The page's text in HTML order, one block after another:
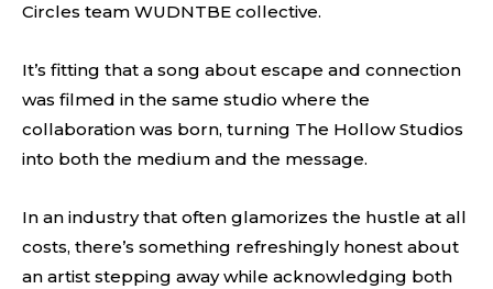
Circles team WUDNTBE collective.
It’s fitting that a song about escape and connection
was filmed in the same studio where the
collaboration was born, turning The Hollow Studios
into both the medium and the message.
In an industry that often glamorizes the hustle at all
costs, there’s something refreshingly honest about
an artist stepping away while acknowledging both